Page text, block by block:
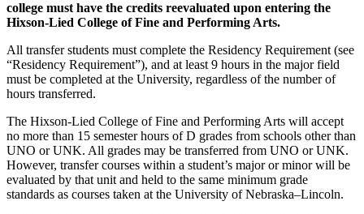
college must have the credits reevaluated upon entering the
Hixson-Lied College of Fine and Performing Arts.
All transfer students must complete the Residency Requirement (see
“Residency Requirement”), and at least 9 hours in the major field
must be completed at the University, regardless of the number of
hours transferred.
The Hixson-Lied College of Fine and Performing Arts will accept
no more than 15 semester hours of D grades from schools other than
UNO or UNK. All grades may be transferred from UNO or UNK.
However, transfer courses within a student’s major or minor will be
evaluated by that unit and held to the same minimum grade
standards as courses taken at the University of Nebraska–Lincoln.